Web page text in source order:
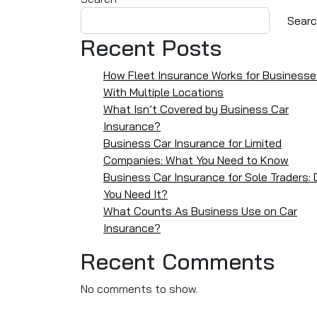
Recent Posts
How Fleet Insurance Works for
With Multiple Locations
What Isn’t Covered by Business Car
Insurance?
Business Car Insurance for Limited
Companies: What You Need to Know
Business Car Insurance for Sole Traders:
You Need It?
What Counts As Business Use on Car
Insurance?
Recent Comments
No comments to show.